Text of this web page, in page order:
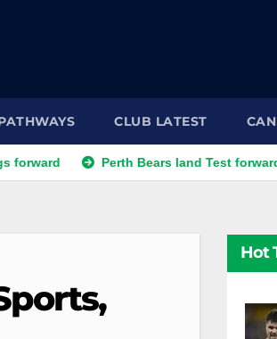
CLUB LATEST
Perth Bears land Test forward on
Hot